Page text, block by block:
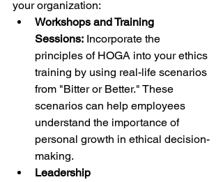
your organization:
Workshops and Training
Sessions: Incorporate the
principles of HOGA into your ethics
training by using real-life scenarios
from "Bitter or Better." These
scenarios can help employees
understand the importance of
personal growth in ethical decision-
making.
Leadership